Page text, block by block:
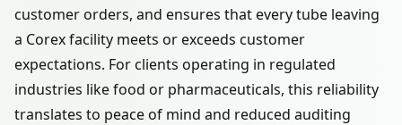
customer orders, and ensures that every tube leaving
a Corex facility meets or exceeds customer
expectations. For clients operating in regulated
industries like food or pharmaceuticals, this reliability
translates to peace of mind and reduced auditing